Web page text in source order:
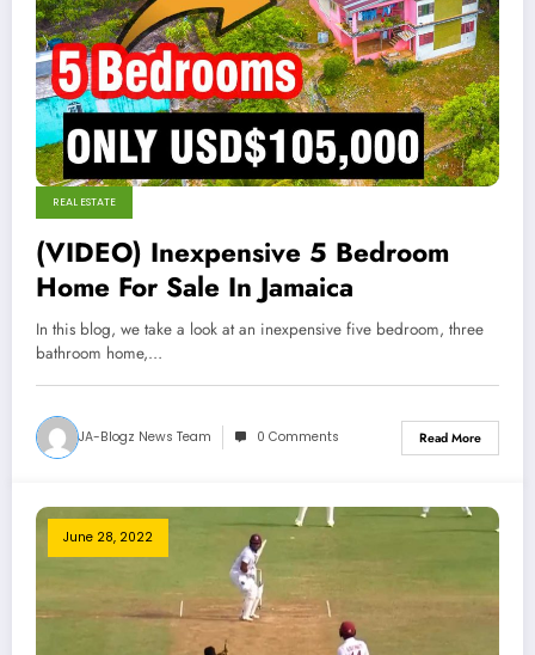
REAL ESTATE
(VIDEO) Inexpensive 5 Bedroom
Home For Sale In Jamaica
In this blog, we take a look at an inexpensive five bedroom, three
bathroom home,…
JA-Blogz News Team 0 Comments Read More
June 28, 2022